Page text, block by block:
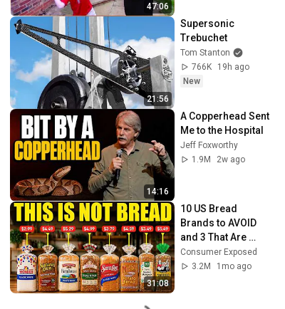
47:06
21:56
Supersonic
Trebuchet
Tom Stanton
766K
19h ago
New
14:16
A Copperhead Sent
Me to the Hospital
Jeff Foxworthy
1.9M
2w ago
31:08
10 US Bread
Brands to AVOID
and 3 That Are
Actually Safe
Consumer Exposed
3.2M
1mo ago